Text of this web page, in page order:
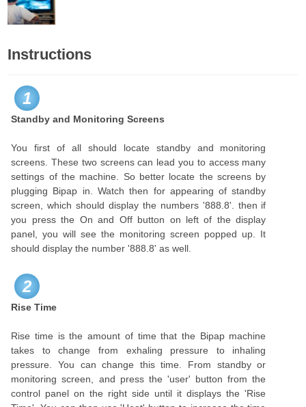
Instructions
1
Standby and Monitoring Screens
You first of all should locate standby and monitoring
screens. These two screens can lead you to access many
settings of the machine. So better locate the screens by
plugging Bipap in. Watch then for appearing of standby
screen, which should display the numbers '888.8'. then if
you press the On and Off button on left of the display
panel, you will see the monitoring screen popped up. It
should display the number '888.8' as well.
2
Rise Time
Rise time is the amount of time that the Bipap machine
takes to change from exhaling pressure to inhaling
pressure. You can change this time. From standby or
monitoring screen, and press the 'user' button from the
control panel on the right side until it displays the 'Rise